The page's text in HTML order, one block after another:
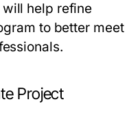
help refine
to better meet
Project